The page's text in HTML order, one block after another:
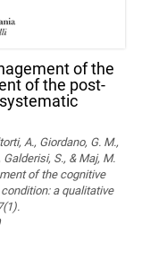
of the
of the post-
A., Giordano, G. M.,
Galderisi, S., & Maj, M.
of the cognitive
a qualitative